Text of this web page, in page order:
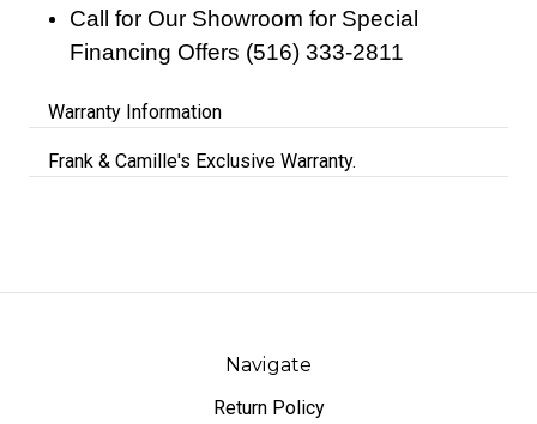
Call for Our Showroom for Special
Financing Offers (516) 333-2811
Warranty Information
Frank & Camille's Exclusive Warranty.
Navigate
Return Policy